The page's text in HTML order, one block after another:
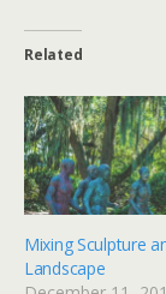
Related
Mixing Sculpture
Landscape